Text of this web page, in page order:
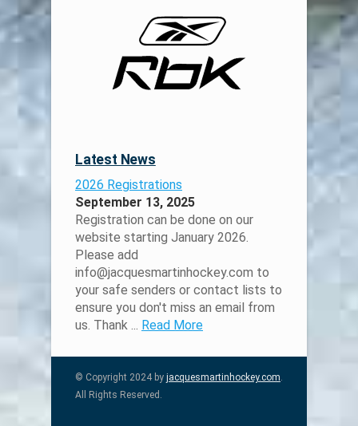
Latest News
2026 Registrations
September 13, 2025
Registration can be done on our
website starting January 2026.
Please add
info@jacquesmartinhockey.com to
your safe senders or contact lists to
ensure you don't miss an email from
us. Thank ... Read More
© Copyright 2024 by jacquesmartinhockey.com.
All Rights Reserved.